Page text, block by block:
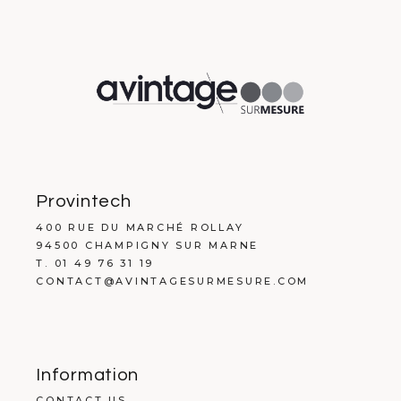
Provintech
400 RUE DU MARCHÉ ROLLAY
94500 CHAMPIGNY SUR MARNE
T. 01 49 76 31 19
CONTACT@AVINTAGESURMESURE.COM
Information